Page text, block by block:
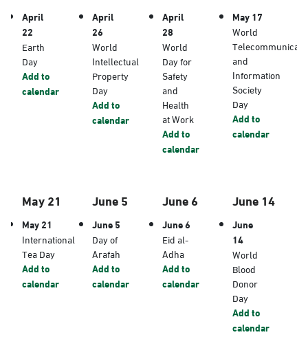
April
22
Earth
Day
Add to
calendar
April
26
World
Intellectual
Property
Day
Add to
calendar
April
28
World
Day for
Safety
and
Health
at Work
Add to
calendar
May 17
World
and
Information
Society
Day
Add to
calendar
May 21
May 21
International
Tea Day
Add to
calendar
June 5
June 5
Day of
Arafah
Add to
calendar
June 6
June 6
Eid al-
Adha
Add to
calendar
June 14
June
14
World
Blood
Donor
Day
Add to
calendar